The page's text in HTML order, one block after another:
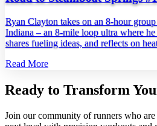
Ryan Clayton takes on an 8‑hour
Indiana – an 8‑mile loop ultra where
shares fueling ideas, and reflects on
Read More
Ready to Transform
Join our community of runners who